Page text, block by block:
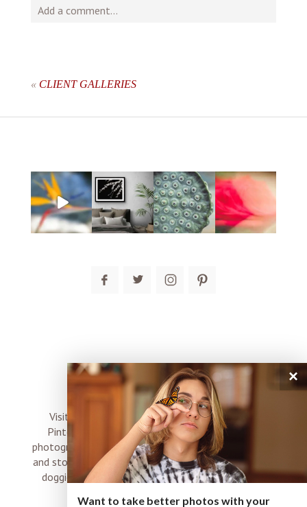
Add a comment...
post comment
« CLIENT GALLERIES
connect
Visit me on Instagram, Facebook, Twitter and
Pinterest where I share inspiration, photo tips,
photography, Choose Love news, resources, products
and stories of my perfectly imperfect life with boyz,
doggies and occasional rock and roll shenanigans
×
Want to take better photos with your